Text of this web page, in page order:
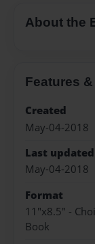
About the
Features
Created
May-04-2018
Last updated
May-04-2018
Format
11"x8.5" -
Book